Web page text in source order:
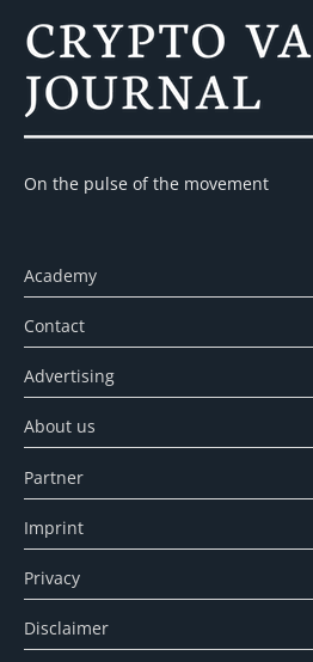
On the pulse of the movement
Academy
Contact
Advertising
About us
Partner
Imprint
Privacy
Disclaimer